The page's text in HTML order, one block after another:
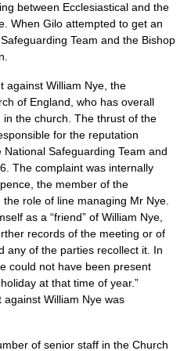
between Ecclesiastical and the
When Gilo attempted to get an
Team and the Bishop
against William Nye, the
of England, who has overall
the church. The thrust of the
for the reputation
Safeguarding Team and
The complaint was internally
the member of the
role of line managing Mr Nye.
as a “friend” of William Nye,
records of the meeting or of
any of the parties recollect it. In
could not have been present
at that time of year.”
against William Nye was
of senior staff in the Church